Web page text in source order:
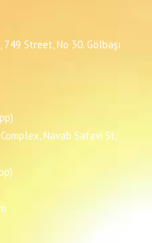
Street, No 30. Gölbaşı
Navab Safavi St,